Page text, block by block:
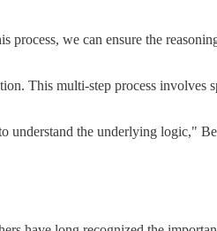
we can ensure the
This multi-step process involves
understand the underlying logic,"